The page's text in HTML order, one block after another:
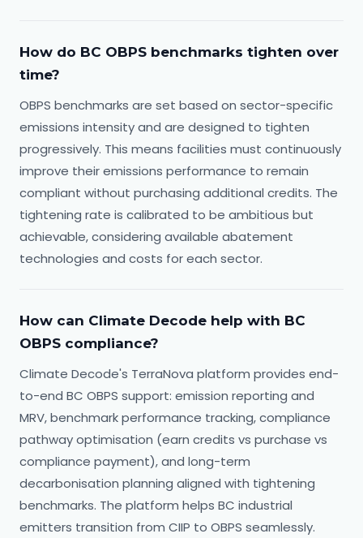
How do BC OBPS benchmarks tighten over
time?
OBPS benchmarks are set based on sector-specific
emissions intensity and are designed to tighten
progressively. This means facilities must continuously
improve their emissions performance to remain
compliant without purchasing additional credits. The
tightening rate is calibrated to be ambitious but
achievable, considering available abatement
technologies and costs for each sector.
How can Climate Decode help with BC
OBPS compliance?
Climate Decode's TerraNova platform provides end-
to-end BC OBPS support: emission reporting and
MRV, benchmark performance tracking, compliance
pathway optimisation (earn credits vs purchase vs
compliance payment), and long-term
decarbonisation planning aligned with tightening
benchmarks. The platform helps BC industrial
emitters transition from CIIP to OBPS seamlessly.